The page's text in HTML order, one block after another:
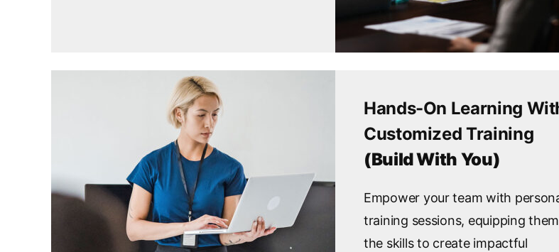
Hands-On Learning
Customized Training
(Build With You)
Empower your team with
training sessions, equipping
the skills to create impactful